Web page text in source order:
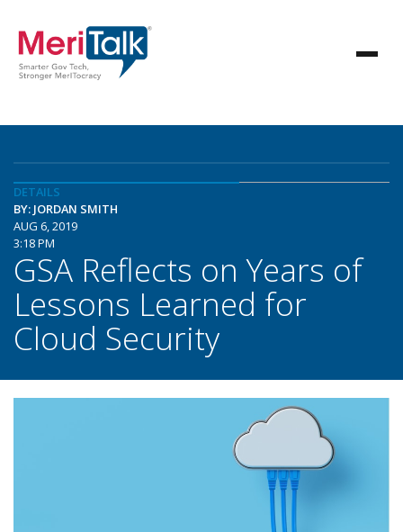
DETAILS
BY: JORDAN SMITH
AUG 6, 2019
3:18 PM
GSA Reflects on Years of
Lessons Learned for
Cloud Security